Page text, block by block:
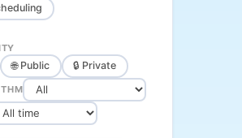
🌐 Public 🔒 Private